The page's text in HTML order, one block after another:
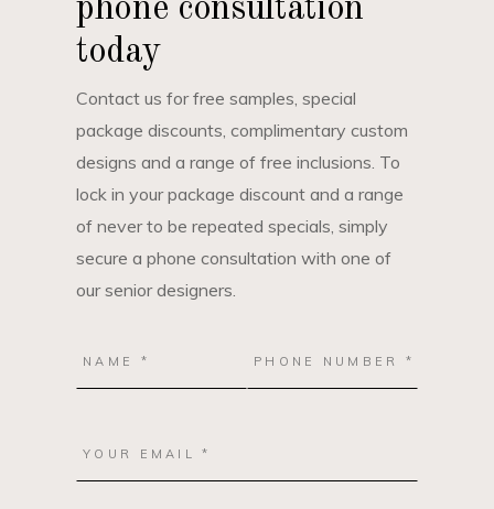
phone consultation
today
Contact us for free samples, special
package discounts, complimentary custom
designs and a range of free inclusions. To
lock in your package discount and a range
of never to be repeated specials, simply
secure a phone consultation with one of
our senior designers.